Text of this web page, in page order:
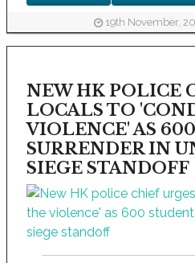
19th November,
NEW HK POLICE
LOCALS TO
VIOLENCE' AS
SURRENDER IN
SIEGE STANDOFF